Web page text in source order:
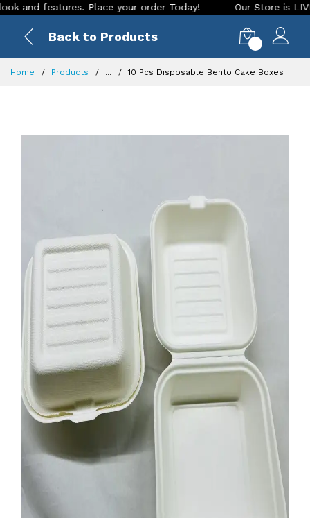
features. Place your order Today! Our Store is LIVE
Back to Products
Home Products ... 10 Pcs Disposable Bento Cake Boxes